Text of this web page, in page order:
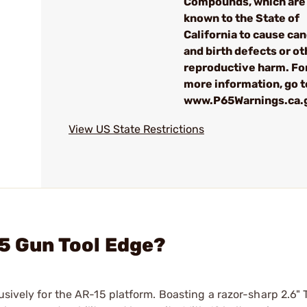
known to the State of
California to cause
and birth defects or
reproductive harm.
more information, go
View US State Restrictions
Gun Tool Edge?
for the AR-15 platform. Boasting a razor-sharp 2.6"